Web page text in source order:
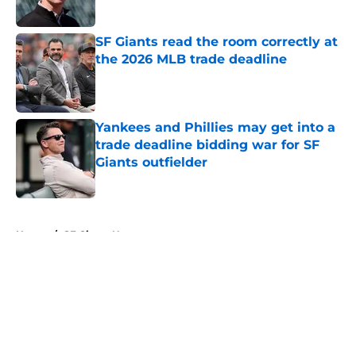
SF Giants read the room correctly at
the 2026 MLB trade deadline
Published by on Invalid Date
Yankees and Phillies may get into a
trade deadline bidding war for SF
Giants outfielder
Published by on Invalid Date
Home / SF Giants News